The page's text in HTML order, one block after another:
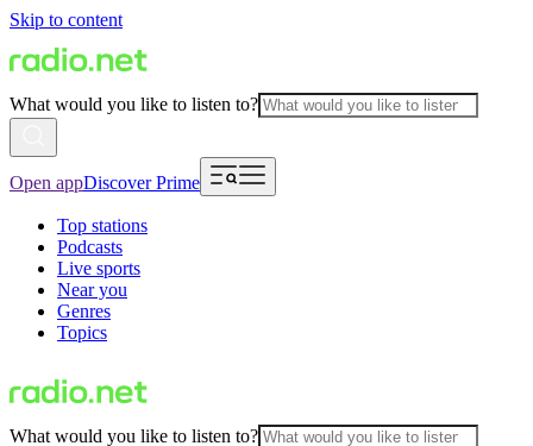
Skip to content
What would you like to listen to?
Open appDiscover Prime
Top stations
Podcasts
Live sports
Near you
Genres
Topics
What would you like to listen to?